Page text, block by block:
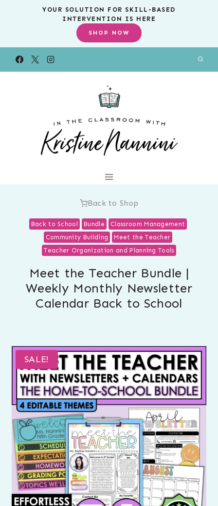
YOUR SOLUTION FOR SKILL-BASED
INTERVENTION IS HERE
SHOP NOW
Back to Shop
Back to School Bundle
Classroom Management
Community Building
Meet the Teacher
Teacher Organization and Planning Tools
Meet the Teacher Bundle |
Weekly Monthly Newsletter
Calendar Back to School
SALE!